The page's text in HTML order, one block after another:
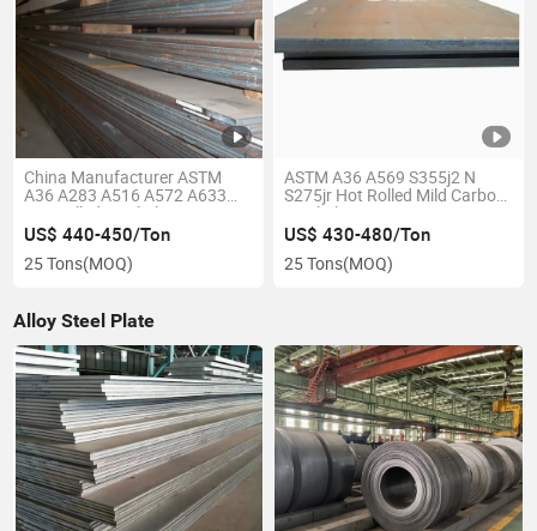
China Manufacturer ASTM
A36 A283 A516 A572 A633
Hot Rolled Steel Plate
US$ 440-450/Ton
25 Tons(MOQ)
ASTM A36 A569 S355j2 N
S275jr Hot Rolled Mild Carbon
Steel Plate
US$ 430-480/Ton
25 Tons(MOQ)
Alloy Steel Plate